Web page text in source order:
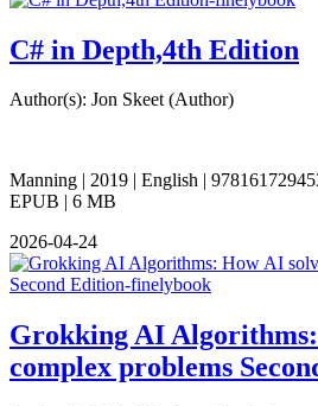
C# in Depth,4th Edition
Author(s): Jon Skeet (Author)
Manning | 2019 | English |
EPUB | 6 MB
2026-04-24
Grokking AI
complex problems